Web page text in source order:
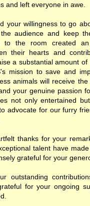
and left everyone in awe.
your willingness to go
audience and keep
the room created an
their hearts and
a substantial amount
mission to save and
animals will receive
your genuine passion
not only entertained
advocate for our furry
thanks for your
talent have
grateful for your
outstanding
for your ongoing